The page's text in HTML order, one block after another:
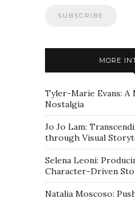
MORE
Tyler-Marie Evans: A
Nostalgia
Jo Jo Lam:
through Visual
Selena Leoni:
Character-Driven
Natalia Moscoso: